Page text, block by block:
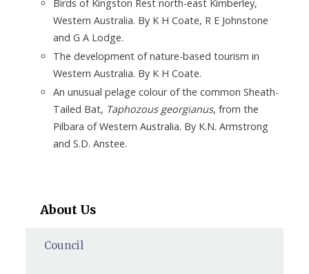
Birds of Kingston Rest north-east Kimberley,
Western Australia. By K H Coate, R E Johnstone
and G A Lodge.
The development of nature-based tourism in
Western Australia. By K H Coate.
An unusual pelage colour of the common Sheath-
Tailed Bat, Taphozous georgianus, from the
Pilbara of Western Australia. By K.N. Armstrong
and S.D. Anstee.
About Us
Council